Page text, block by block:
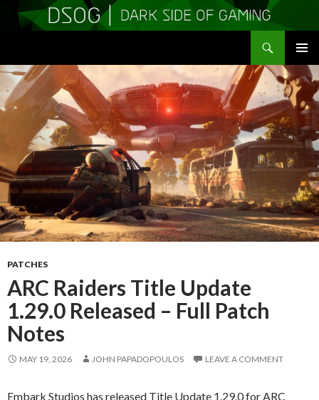
MENU
TO
CONTENT
PATCHES
ARC Raiders Title Update
1.29.0 Released – Full Patch
Notes
MAY 19, 2026 JOHN PAPADOPOULOS LEAVE A COMMENT
Embark Studios has released Title Update 1.29.0 for ARC